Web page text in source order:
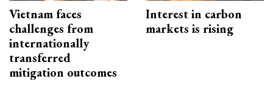
Vietnam faces
challenges from
internationally
transferred
mitigation outcomes
Interest in carbon
markets is rising